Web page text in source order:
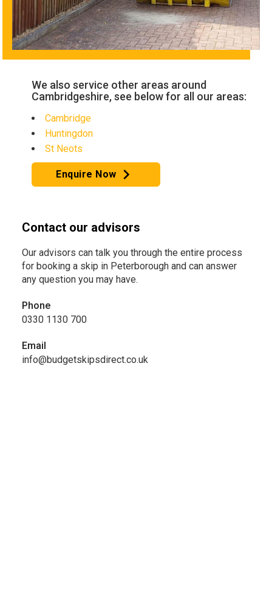
We also service other areas around
Cambridgeshire, see below for all our areas:
Cambridge
Huntingdon
St Neots
Enquire Now
Contact our advisors
Our advisors can talk you through the entire process
for booking a skip in Peterborough and can answer
any question you may have.
Phone
0330 1130 700
Email
info@budgetskipsdirect.co.uk